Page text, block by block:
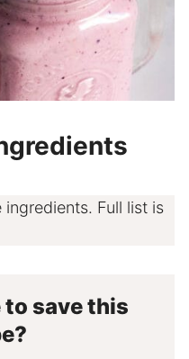
Full list is
to save this